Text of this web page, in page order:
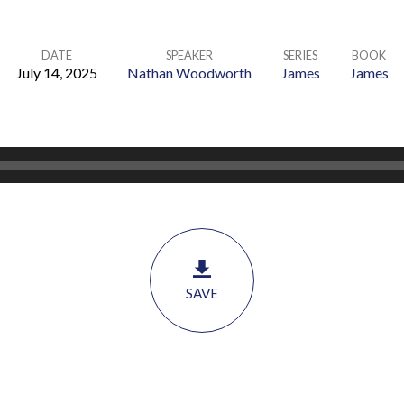
DATE
July 14, 2025
SPEAKER
Nathan Woodworth
SERIES
James
BOOK
James
SAVE